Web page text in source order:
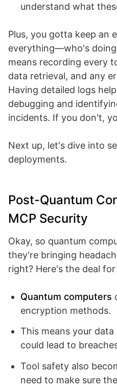
understand what
Plus, you gotta keep an
everything—who's
means recording every
data retrieval, and any
Having detailed logs
debugging and
incidents. If you don't,
Next up, let's dive into
deployments.
Post-Quantum
MCP Security
Okay, so quantum
they're bringing
right? Here's the deal
Quantum computers
encryption methods.
This means your
could lead to
Tool safety also
need to make sure